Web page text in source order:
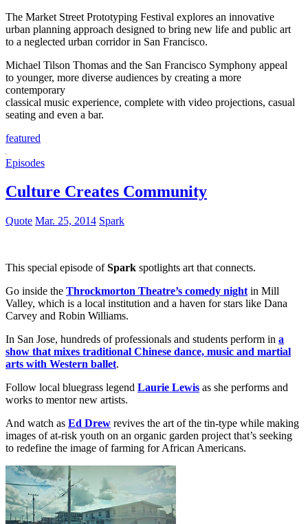
The Market Street Prototyping Festival explores an innovative
urban planning approach designed to bring new life and public art
to a neglected urban corridor in San Francisco.
Michael Tilson Thomas and the San Francisco Symphony appeal
to younger, more diverse audiences by creating a more
contemporary
classical music experience, complete with video projections, casual
seating and even a bar.
featured
Episodes
Culture Creates Community
Quote Mar. 25, 2014 Spark
This special episode ofSpark spotlights art that connects.
Go inside the Throckmorton Theatre’s comedy night in Mill
Valley, which is a local institution and a haven for stars like Dana
Carvey and Robin Williams.
In San Jose, hundreds of professionals and students perform in a
show that mixes traditional Chinese dance, music and martial
arts with Western ballet.
Follow local bluegrass legend Laurie Lewis as she performs and
works to mentor new artists.
And watch as Ed Drew revives the art of the tin-type while making
images of at-risk youth on an organic garden project that’s seeking
to redefine the image of farming for African Americans.